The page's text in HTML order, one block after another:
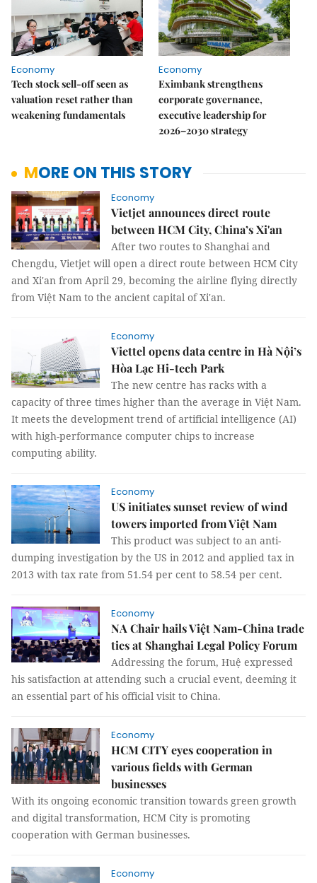
Economy
Tech stock sell-off seen as
valuation reset rather than
weakening fundamentals
Economy
Eximbank strengthens
corporate governance,
executive leadership for
2026–2030 strategy
MORE ON THIS STORY
Economy
Vietjet announces direct route
between HCM City, China’s Xi'an
After two routes to Shanghai and
Chengdu, Vietjet will open a direct route between HCM City
and Xi'an from April 29, becoming the airline flying directly
from Việt Nam to the ancient capital of Xi'an.
Economy
Viettel opens data centre in Hà Nội’s
Hòa Lạc Hi-tech Park
The new centre has racks with a
capacity of three times higher than the average in Việt Nam.
It meets the development trend of artificial intelligence (AI)
with high-performance computer chips to increase
computing ability.
Economy
US initiates sunset review of wind
towers imported from Việt Nam
This product was subject to an anti-
dumping investigation by the US in 2012 and applied tax in
2013 with tax rate from 51.54 per cent to 58.54 per cent.
Economy
NA Chair hails Việt Nam-China trade
ties at Shanghai Legal Policy Forum
Addressing the forum, Huệ expressed
his satisfaction at attending such a crucial event, deeming it
an essential part of his official visit to China.
Economy
HCM CITY eyes cooperation in
various fields with German
businesses
With its ongoing economic transition towards green growth
and digital transformation, HCM City is promoting
cooperation with German businesses.
Economy